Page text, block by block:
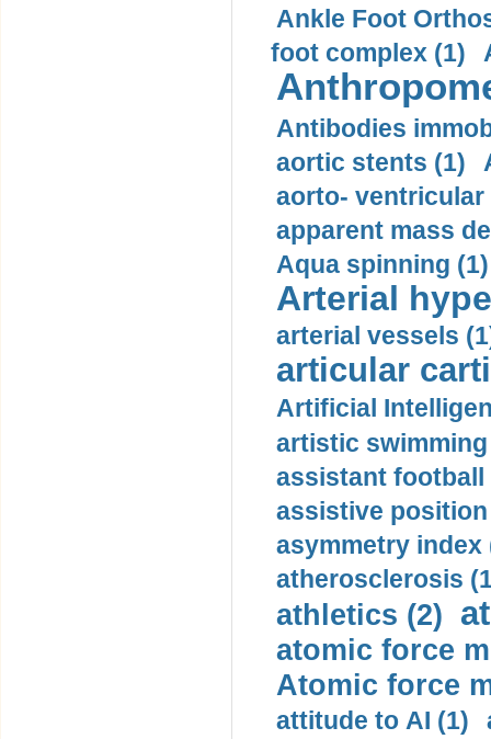
Ankle Foot
foot complex (1)
Antibodies
aortic stents (1)
aorto- ventricular
apparent mass
Aqua spinning (1)
Arterial
arterial vessels
articular
Artificial
artistic swimming
assistant football
assistive
asymmetry index
atherosclerosis
athletics (2)
atomic force
Atomic force
attitude to AI (1)